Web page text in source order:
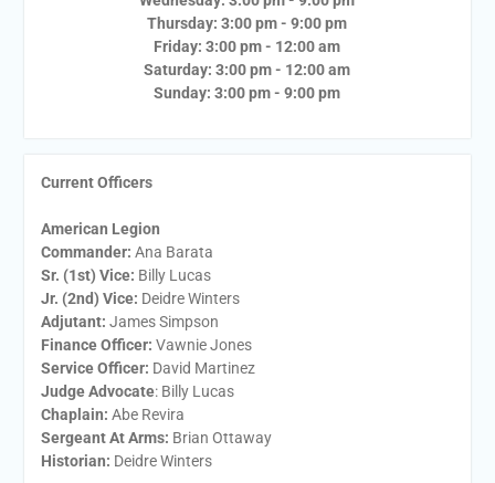
Thursday: 3:00 pm - 9:00 pm
Friday: 3:00 pm - 12:00 am
Saturday: 3:00 pm - 12:00 am
Sunday: 3:00 pm - 9:00 pm
Current Officers
American Legion
Commander: Ana Barata
Sr. (1st) Vice: Billy Lucas
Jr. (2nd) Vice: Deidre Winters
Adjutant: James Simpson
Finance Officer: Vawnie Jones
Service Officer: David Martinez
Judge Advocate: Billy Lucas
Chaplain: Abe Revira
Sergeant At Arms: Brian Ottaway
Historian: Deidre Winters